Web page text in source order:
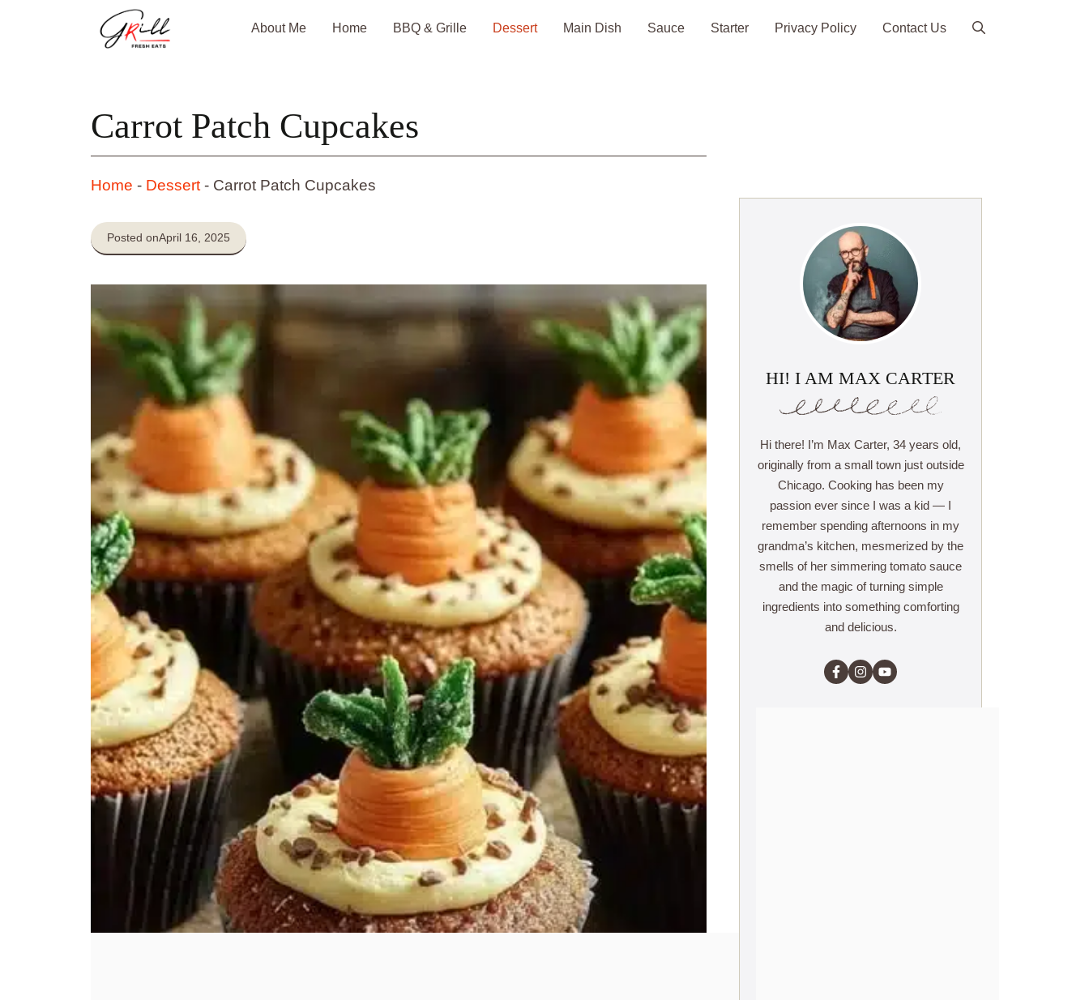
About Me Home BBQ & Grille Dessert Main Dish Sauce Starter Privacy Policy Contact Us
Carrot Patch Cupcakes
Home - Dessert - Carrot Patch Cupcakes
Posted onApril 16, 2025
HI! I AM MAX CARTER
Hi there! I’m Max Carter, 34 years old,
originally from a small town just outside
Chicago. Cooking has been my
passion ever since I was a kid — I
remember spending afternoons in my
grandma’s kitchen, mesmerized by the
smells of her simmering tomato sauce
and the magic of turning simple
ingredients into something comforting
and delicious.